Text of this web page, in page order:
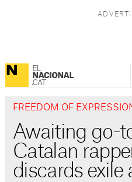
FREEDOM OF
Awaiting go-
Catalan
discards exile